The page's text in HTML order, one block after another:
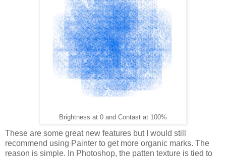
Brightness at 0 and Contast at 100%
These are some great new features but I would still
recommend using Painter to get more organic marks. The
reason is simple. In Photoshop, the patten texture is tied to